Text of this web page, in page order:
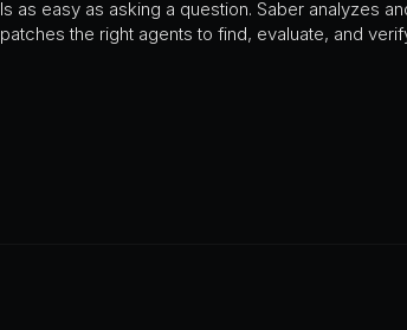
as easy as asking a question. Saber analyzes
the right agents to find, evaluate, and